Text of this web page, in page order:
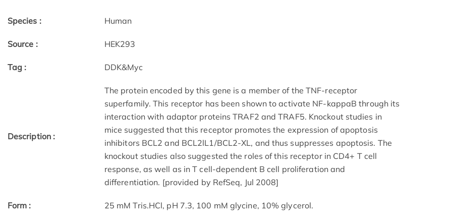
Species : Human
Source : HEK293
Tag : DDK&Myc
Description :
The protein encoded by this gene is a member of the TNF-receptor
superfamily. This receptor has been shown to activate NF-kappaB through its
interaction with adaptor proteins TRAF2 and TRAF5. Knockout studies in
mice suggested that this receptor promotes the expression of apoptosis
inhibitors BCL2 and BCL2lL1/BCL2-XL, and thus suppresses apoptosis. The
knockout studies also suggested the roles of this receptor in CD4+ T cell
response, as well as in T cell-dependent B cell proliferation and
differentiation. [provided by RefSeq, Jul 2008]
Form : 25 mM Tris.HCl, pH 7.3, 100 mM glycine, 10% glycerol.